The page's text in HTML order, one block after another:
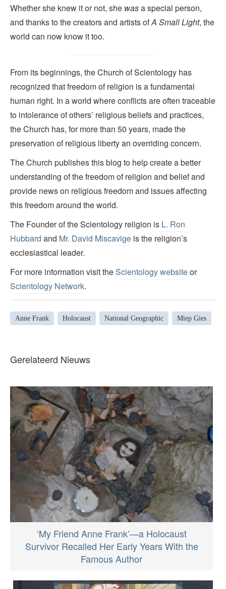
Whether she knew it or not, she wasa special person,
and thanks to the creators and artists ofA Small Light, the
world can now know it too.
From its beginnings, the Church of Scientology has
recognized that freedom of religion is a fundamental
human right. In a world where conflicts are often traceable
to intolerance of others’ religious beliefs and practices,
the Church has, for more than 50 years, made the
preservation of religious liberty an overriding concern.
The Church publishes this blog to help create a better
understanding of the freedom of religion and belief and
provide news on religious freedom and issues affecting
this freedom around the world.
The Founder of the Scientology religion is L. Ron
Hubbard and Mr. David Miscavige is the religion’s
ecclesiastical leader.
For more information visit theScientology websiteor
Scientology Network.
Anne Frank Holocaust National Geographic Miep Gies
Gerelateerd Nieuws
‘My Friend Anne Frank’—a Holocaust
Survivor Recalled Her Early Years With the
Famous Author